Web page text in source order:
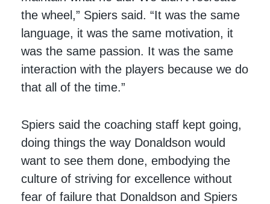
the wheel,” Spiers said. “It was the same
language, it was the same motivation, it
was the same passion. It was the same
interaction with the players because we do
that all of the time.”
Spiers said the coaching staff kept going,
doing things the way Donaldson would
want to see them done, embodying the
culture of striving for excellence without
fear of failure that Donaldson and Spiers